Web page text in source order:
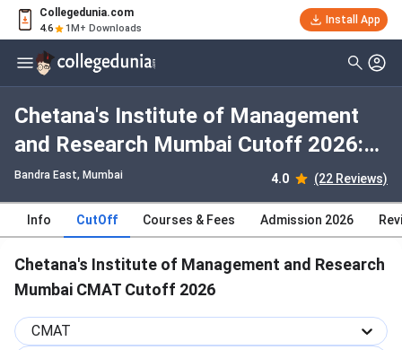
Collegedunia.com
4.6 1M+ Downloads
Install App
Chetana's Institute of Management
and Research Mumbai Cutoff 2026:
Check Category-wise and Round-wise
Cutoff
Bandra East, Mumbai 4.0 (22 Reviews)
Info CutOff Courses & Fees Admission 2026
Chetana's Institute of Management and Research
Mumbai CMAT Cutoff 2026
CMAT